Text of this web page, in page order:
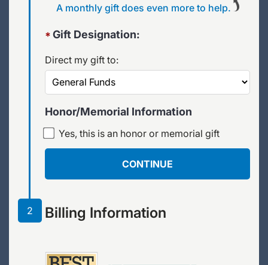
A monthly gift does even more to help.
*Gift Designation:
Direct my gift to:
Honor/Memorial Information
Yes, this is an honor or memorial gift
CONTINUE
2 Billing Information